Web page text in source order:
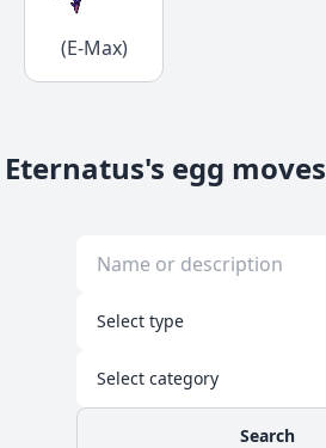
(E-Max)
Eternatus's egg moves
Search